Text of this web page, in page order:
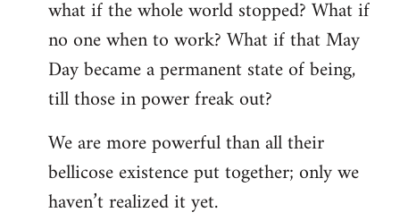
what if the whole world stopped? What if
no one when to work? What if that May
Day became a permanent state of being,
till those in power freak out?
We are more powerful than all their
bellicose existence put together; only we
haven’t realized it yet.